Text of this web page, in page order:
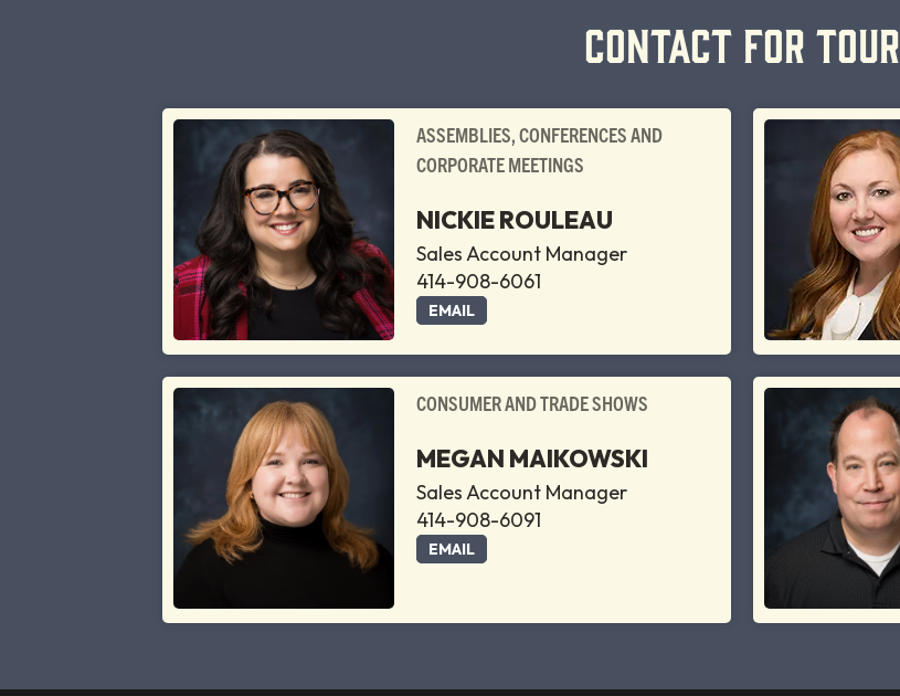
CONTACT FOR TOUR
ASSEMBLIES, CONFERENCES AND
CORPORATE MEETINGS
NICKIE ROULEAU
Sales Account Manager
414-908-6061
EMAIL
CONSUMER AND TRADE SHOWS
MEGAN MAIKOWSKI
Sales Account Manager
414-908-6091
EMAIL